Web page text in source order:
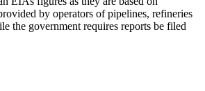
by operators of pipelines, refineries
the government requires reports be filed